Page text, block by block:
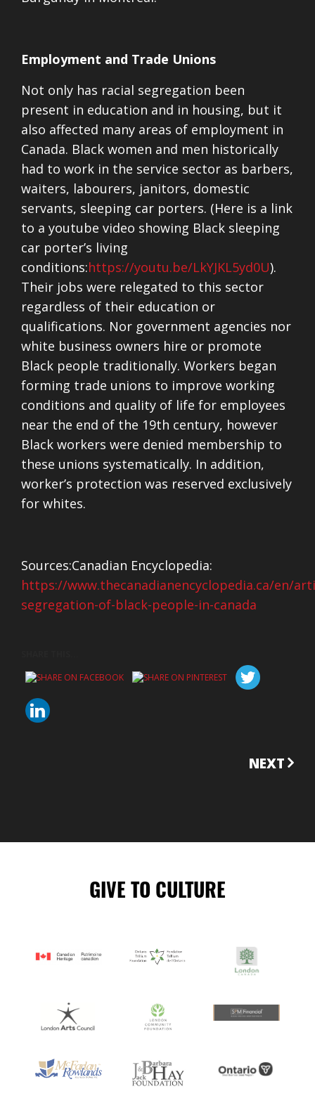
Employment and Trade Unions
Not only has racial segregation been
present in education and in housing, but it
also affected many areas of employment in
Canada. Black women and men historically
had to work in the service sector as barbers,
waiters, labourers, janitors, domestic
servants, sleeping car porters. (Here is a link
to a youtube video showing Black sleeping
car porter’s living
conditions:https://youtu.be/LkYJKL5yd0U).
Their jobs were relegated to this sector
regardless of their education or
qualifications. Nor government agencies nor
white business owners hire or promote
Black people traditionally. Workers began
forming trade unions to improve working
conditions and quality of life for employees
near the end of the 19th century, however
Black workers were denied membership to
these unions systematically. In addition,
worker’s protection was reserved exclusively
for whites.
Sources:Canadian Encyclopedia:
https://www.thecanadianencyclopedia.ca/en/
segregation-of-black-people-in-canada
NEXT
GIVE TO CULTURE